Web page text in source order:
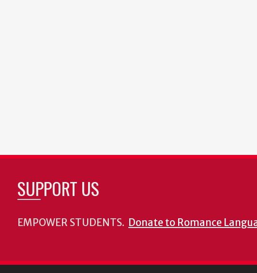
SUPPORT US
EMPOWER STUDENTS. Donate to Romance